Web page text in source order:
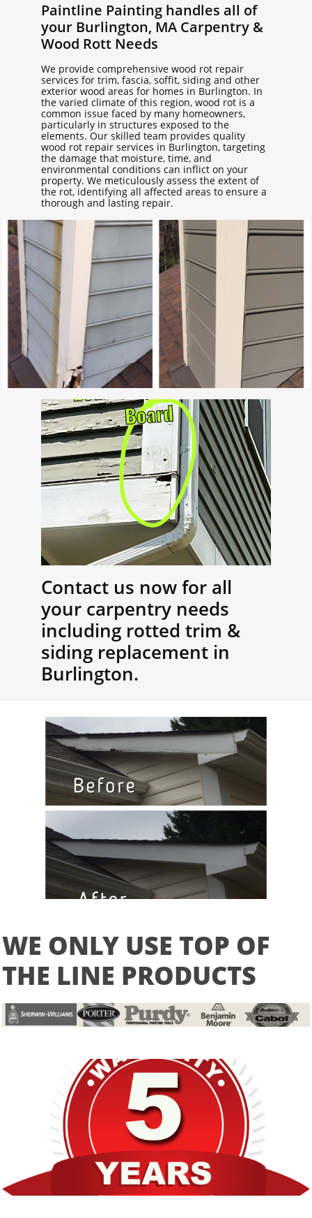
Paintline Painting handles all of
your Burlington, MA Carpentry &
Wood Rott Needs
We provide comprehensive wood rot repair
services for trim, fascia, soffit, siding and other
exterior wood areas for homes in Burlington. In
the varied climate of this region, wood rot is a
common issue faced by many homeowners,
particularly in structures exposed to the
elements. Our skilled team provides quality
wood rot repair services in Burlington, targeting
the damage that moisture, time, and
environmental conditions can inflict on your
property. We meticulously assess the extent of
the rot, identifying all affected areas to ensure a
thorough and lasting repair.
Contact us now for all
your carpentry needs
including rotted trim &
siding replacement in
Burlington.
WE ONLY USE TOP OF
THE LINE PRODUCTS